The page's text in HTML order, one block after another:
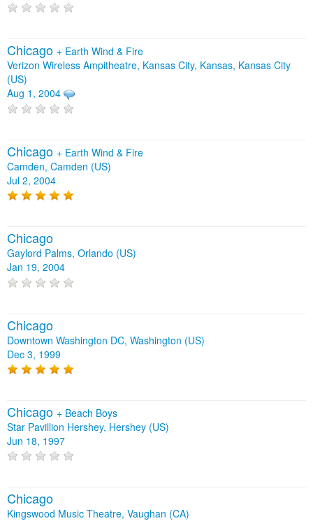
Chicago + Earth Wind & Fire
Verizon Wireless Ampitheatre, Kansas City, Kansas, Kansas City
(US)
Aug 1, 2004
Chicago + Earth Wind & Fire
Camden, Camden (US)
Jul 2, 2004
Chicago
Gaylord Palms, Orlando (US)
Jan 19, 2004
Chicago
Downtown Washington DC, Washington (US)
Dec 3, 1999
Chicago + Beach Boys
Star Pavillion Hershey, Hershey (US)
Jun 18, 1997
Chicago
Kingswood Music Theatre, Vaughan (CA)